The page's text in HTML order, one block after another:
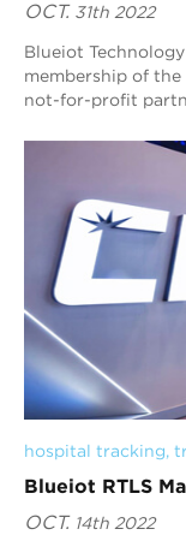
OCT. 31th 2022
Blueiot
membership of
not-for-profit
Internet of
Location System)
transformation
location data into
the mission of IIC
to industry,
not only
Consortium, but
play a more
hospital tracking,
Blueiot RTLS
OCT. 14th 2022